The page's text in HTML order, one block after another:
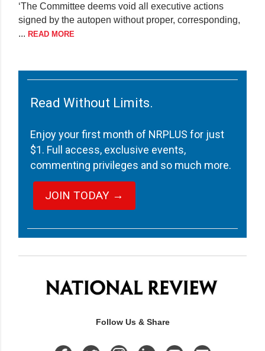
‘The Committee deems void all executive actions
signed by the autopen without proper, corresponding,
... READ MORE
Read Without Limits.
Enjoy your first month of NRPLUS for just
$1. Full access, exclusive events,
commenting privileges and so much more.
JOIN TODAY →
Follow Us & Share